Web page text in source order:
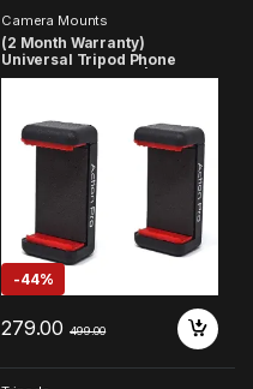
Camera Mounts
(2 Month Warranty)
Universal Tripod Phone
Holder 1/4 Adapter | Phone
Compatible with
Xiaomi/Samsung
Vivo/Realme/Oppo/Apple/Mi
cromax/Google (Made in
India)
-44%
279.00 499.00